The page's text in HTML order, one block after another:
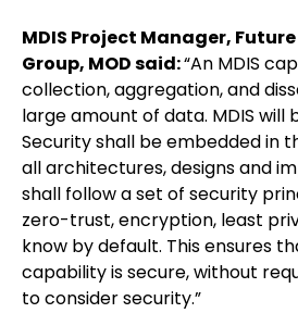
MDIS Project Manager,
Group, MOD said:“An MDIS
collection, aggregation, and
large amount of data. MDIS will
Security shall be embedded in
all architectures, designs and
shall follow a set of security
zero-trust, encryption, least
know by default. This ensures
capability is secure, without
to consider security.”